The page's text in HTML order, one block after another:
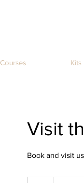
Courses Kits
Visit
Book and visit